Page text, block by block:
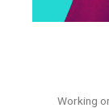
Working